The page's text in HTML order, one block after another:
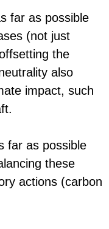
far as possible
(not just
the
also
impact, such
far as possible
these
actions (carbon